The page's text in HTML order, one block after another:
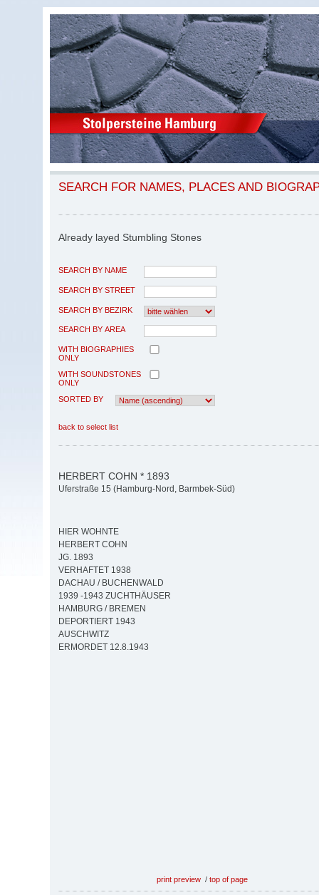
SEARCH FOR NAMES, PLACES AND
Already layed Stumbling Stones
SEARCH BY NAME
SEARCH BY STREET
SEARCH BY BEZIRK
SEARCH BY AREA
WITH BIOGRAPHIES
ONLY
WITH SOUNDSTONES
ONLY
SORTED BY
back to select list
HERBERT COHN * 1893
Uferstraße 15 (Hamburg-Nord, Barmbek-Süd)
HIER WOHNTE
HERBERT COHN
JG. 1893
VERHAFTET 1938
DACHAU / BUCHENWALD
1939 -1943 ZUCHTHÄUSER
HAMBURG / BREMEN
DEPORTIERT 1943
AUSCHWITZ
ERMORDET 12.8.1943
print preview / top of page